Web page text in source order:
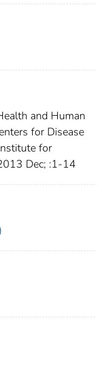
and Human
for Disease
for
Dec; :1-14